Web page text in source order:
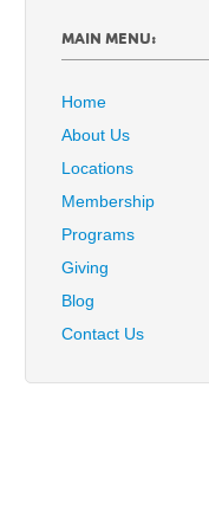
MAIN MENU:
Home
About Us
Locations
Membership
Programs
Giving
Blog
Contact Us